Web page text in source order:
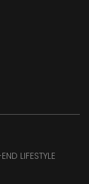
LIFESTYLE